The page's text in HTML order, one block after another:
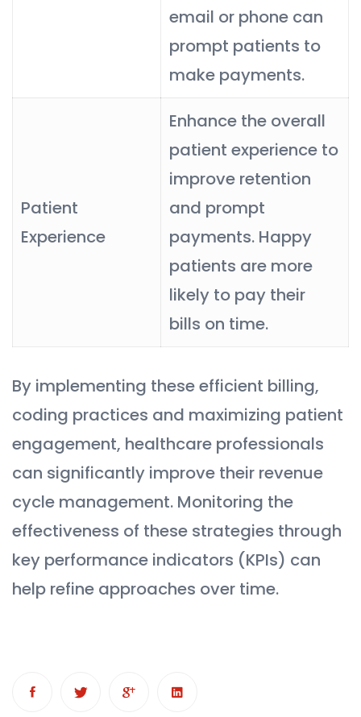
email or phone can
prompt patients to
make payments.
Patient
Experience
Enhance the overall
patient experience to
improve retention
and prompt
payments. Happy
patients are more
likely to pay their
bills on time.
By implementing these efficient billing,
coding practices and maximizing patient
engagement, healthcare professionals
can significantly improve their revenue
cycle management. Monitoring the
effectiveness of these strategies through
key performance indicators (KPIs) can
help refine approaches over time.